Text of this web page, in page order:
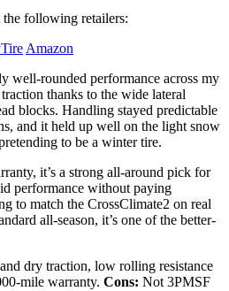
following retailers:
Amazon
well-rounded performance across my
thanks to the wide lateral
blocks. Handling stayed predictable
and it held up well on the light snow
to be a winter tire.
it’s a strong all-around pick for
performance without paying
to match the CrossClimate2 on real
all-season, it’s one of the better-
dry traction, low rolling resistance
mile warranty. Cons: Not 3PMSF